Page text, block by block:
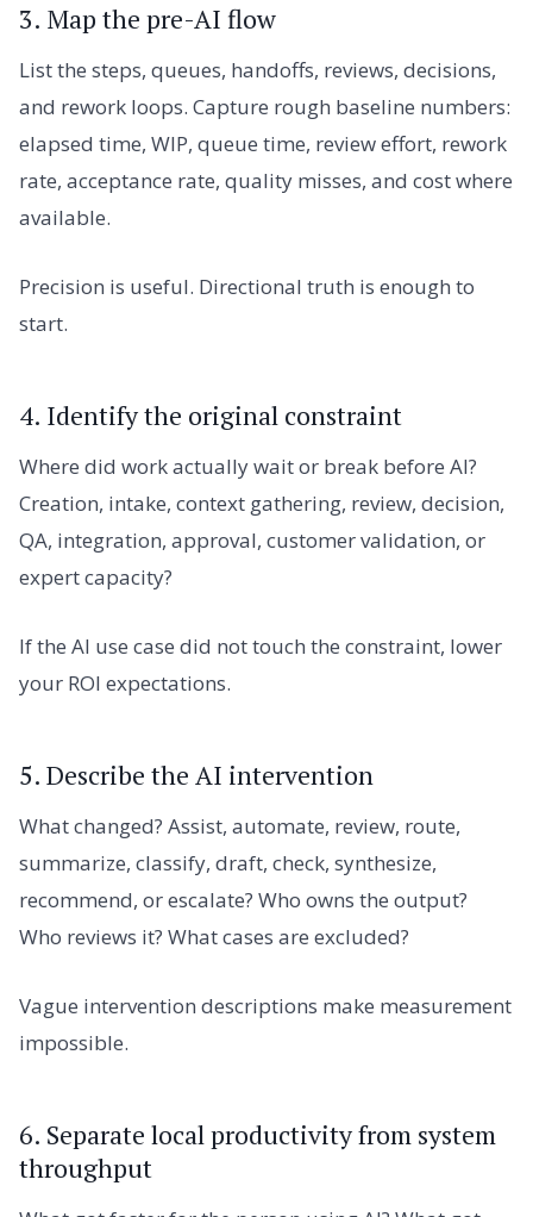
3. Map the pre-AI flow
List the steps, queues, handoffs, reviews, decisions,
and rework loops. Capture rough baseline numbers:
elapsed time, WIP, queue time, review effort, rework
rate, acceptance rate, quality misses, and cost where
available.
Precision is useful. Directional truth is enough to
start.
4. Identify the original constraint
Where did work actually wait or break before AI?
Creation, intake, context gathering, review, decision,
QA, integration, approval, customer validation, or
expert capacity?
If the AI use case did not touch the constraint, lower
your ROI expectations.
5. Describe the AI intervention
What changed? Assist, automate, review, route,
summarize, classify, draft, check, synthesize,
recommend, or escalate? Who owns the output?
Who reviews it? What cases are excluded?
Vague intervention descriptions make measurement
impossible.
6. Separate local productivity from system
throughput